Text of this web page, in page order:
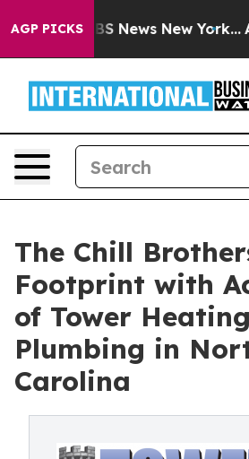
AGP PICKS
CBS News New York...
The Chill
Footprint with
of Tower
Plumbing in
Carolina